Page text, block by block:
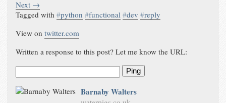
Next →
Tagged with#python #functional #dev #reply
View ontwitter.com
Written a response to this post? Let me know the URL:
Ping
Barnaby Walters